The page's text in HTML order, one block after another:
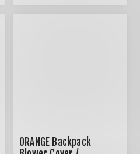
ORANGE Backpack